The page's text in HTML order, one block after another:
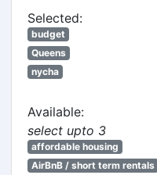
Selected:
budget
Queens
nycha
Available:
select upto 3
affordable housing
AirBnB / short term rentals